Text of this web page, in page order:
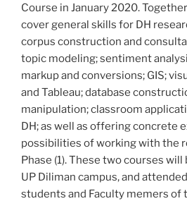
Course in January 2020.
cover general skills for DH
corpus construction and
topic modeling; sentiment
markup and conversions; GIS;
and Tableau; database
manipulation; classroom
DH; as well as offering concrete
possibilities of working with the
Phase (1). These two courses
UP Diliman campus, and
students and Faculty memers of